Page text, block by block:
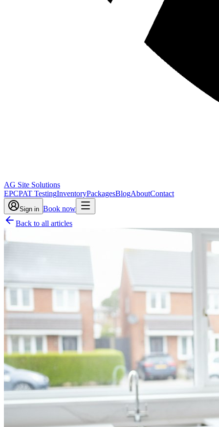
AG Site Solutions
EPCPAT TestingInventoryPackagesBlogAboutContact
Sign in Book now
Back to all articles